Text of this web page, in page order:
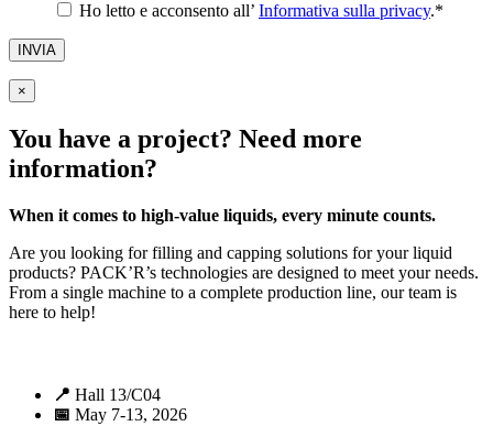
Ho letto e acconsento all’ Informativa sulla privacy.*
INVIA
×
You have a project? Need more
information?
When it comes to high-value liquids, every minute counts.
Are you looking for filling and capping solutions for your liquid
products? PACK’R’s technologies are designed to meet your needs.
From a single machine to a complete production line, our team is
here to help!
📍 Hall 13/C04
📅 May 7-13, 2026